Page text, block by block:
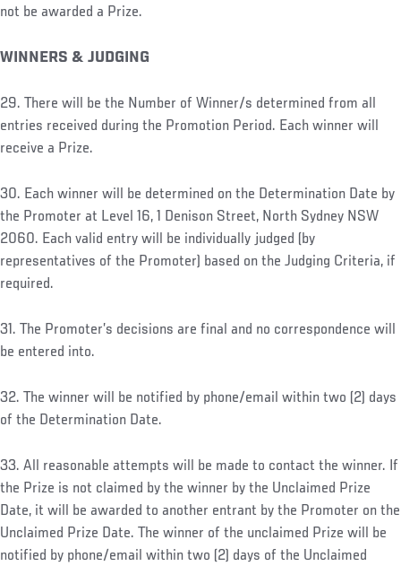
not be awarded a Prize.
WINNERS & JUDGING
29. There will be the Number of Winner/s determined from all
entries received during the Promotion Period. Each winner will
receive a Prize.
30. Each winner will be determined on the Determination Date by
the Promoter at Level 16, 1 Denison Street, North Sydney NSW
2060. Each valid entry will be individually judged (by
representatives of the Promoter) based on the Judging Criteria, if
required.
31. The Promoter’s decisions are final and no correspondence will
be entered into.
32. The winner will be notified by phone/email within two (2) days
of the Determination Date.
33. All reasonable attempts will be made to contact the winner. If
the Prize is not claimed by the winner by the Unclaimed Prize
Date, it will be awarded to another entrant by the Promoter on the
Unclaimed Prize Date. The winner of the unclaimed Prize will be
notified by phone/email within two (2) days of the Unclaimed